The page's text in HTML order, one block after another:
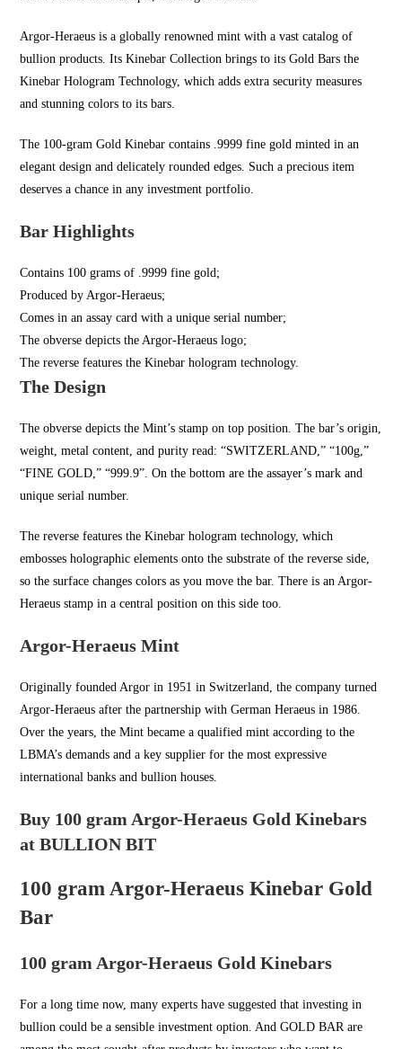
Argor-Heraeus is a globally renowned mint with a vast catalog of
bullion products. Its Kinebar Collection brings to its Gold Bars the
Kinebar Hologram Technology, which adds extra security measures
and stunning colors to its bars.
The 100-gram Gold Kinebar contains .9999 fine gold minted in an
elegant design and delicately rounded edges. Such a precious item
deserves a chance in any investment portfolio.
Bar Highlights
Contains 100 grams of .9999 fine gold;
Produced by Argor-Heraeus;
Comes in an assay card with a unique serial number;
The obverse depicts the Argor-Heraeus logo;
The reverse features the Kinebar hologram technology.
The Design
The obverse depicts the Mint’s stamp on top position. The bar’s origin,
weight, metal content, and purity read: “SWITZERLAND,” “100g,”
“FINE GOLD,” “999.9”. On the bottom are the assayer’s mark and
unique serial number.
The reverse features the Kinebar hologram technology, which
embosses holographic elements onto the substrate of the reverse side,
so the surface changes colors as you move the bar. There is an Argor-
Heraeus stamp in a central position on this side too.
Argor-Heraeus Mint
Originally founded Argor in 1951 in Switzerland, the company turned
Argor-Heraeus after the partnership with German Heraeus in 1986.
Over the years, the Mint became a qualified mint according to the
LBMA’s demands and a key supplier for the most expressive
international banks and bullion houses.
Buy 100 gram Argor-Heraeus Gold Kinebars
at BULLION BIT
100 gram Argor-Heraeus Kinebar Gold
Bar
100 gram Argor-Heraeus Gold Kinebars
For a long time now, many experts have suggested that investing in
bullion could be a sensible investment option. AndGOLD BARare